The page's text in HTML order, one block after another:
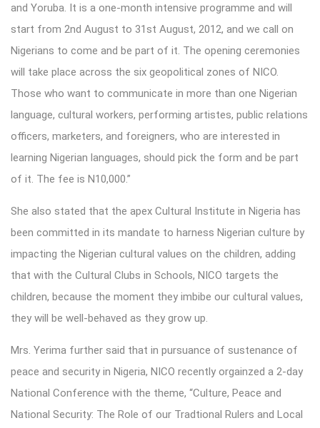
and Yoruba. It is a one-month intensive programme and will
start from 2nd August to 31st August, 2012, and we call on
Nigerians to come and be part of it. The opening ceremonies
will take place across the six geopolitical zones of NICO.
Those who want to communicate in more than one Nigerian
language, cultural workers, performing artistes, public relations
officers, marketers, and foreigners, who are interested in
learning Nigerian languages, should pick the form and be part
of it. The fee is N10,000.”
She also stated that the apex Cultural Institute in Nigeria has
been committed in its mandate to harness Nigerian culture by
impacting the Nigerian cultural values on the children, adding
that with the Cultural Clubs in Schools, NICO targets the
children, because the moment they imbibe our cultural values,
they will be well-behaved as they grow up.
Mrs. Yerima further said that in pursuance of sustenance of
peace and security in Nigeria, NICO recently orgainzed a 2-day
National Conference with the theme, “Culture, Peace and
National Security: The Role of our Tradtional Rulers and Local